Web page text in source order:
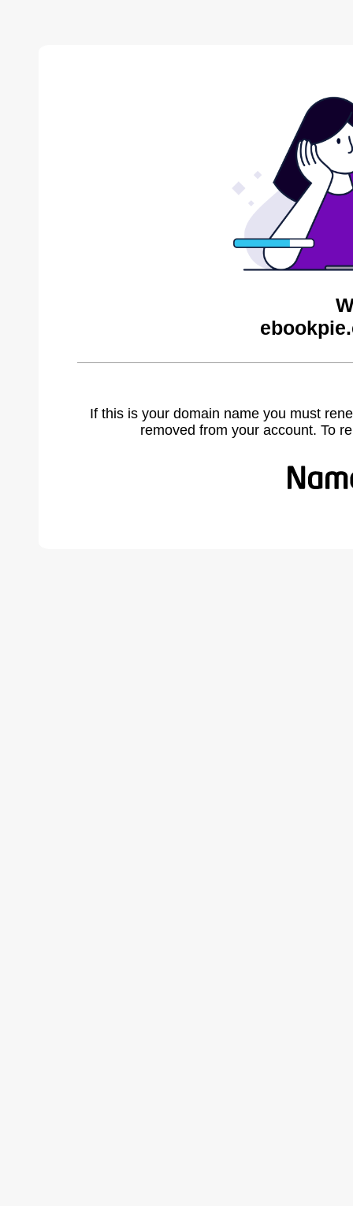
If this is your domain name you must
removed from your account. To